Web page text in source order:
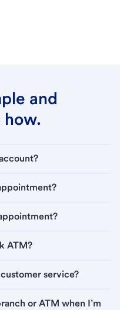
and
how.
ATM?
service?
or ATM when I’m